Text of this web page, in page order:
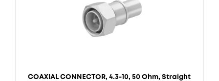
COAXIAL CONNECTOR, 4.3-10, 50 Ohm, Straight